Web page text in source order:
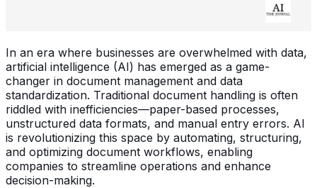
In an era where businesses are overwhelmed with data,
artificial intelligence (AI) has emerged as a game-
changer in document management and data
standardization. Traditional document handling is often
riddled with inefficiencies—paper-based processes,
unstructured data formats, and manual entry errors. AI
is revolutionizing this space by automating, structuring,
and optimizing document workflows, enabling
companies to streamline operations and enhance
decision-making.